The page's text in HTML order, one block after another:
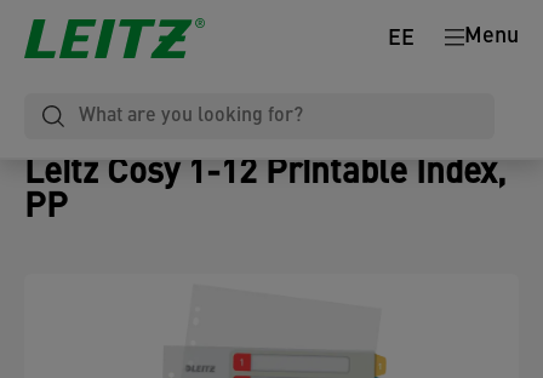
Menu
EE
Leitz Cosy 1-12 Printable Index,
PP